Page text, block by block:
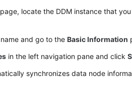
page, locate the DDM instance that
and go to theBasic Information
in the left navigation pane and click
synchronizes data node